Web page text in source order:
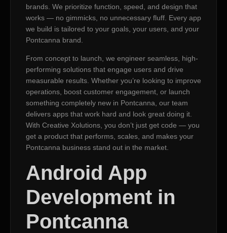
brands. We prioritize function, speed, and design that
works — no gimmicks, no unnecessary fluff. Every app
we build is tailored to your goals, your users, and your
Pontcanna brand.
From concept to launch, we engineer seamless, high-
performing solutions that engage users and drive
measurable results. Whether you’re looking to improve
operations, boost customer engagement, or launch
something completely new in Pontcanna, our team
delivers apps that work hard and look great doing it.
With Creative Xolutions, you don’t just get code — you
get a product that performs, scales, and makes your
Pontcanna business stand out in the market.
Android App
Development in
Pontcanna